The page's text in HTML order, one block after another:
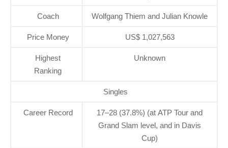
Coach Wolfgang Thiem and Julian Knowle
Price Money US$ 1,027,563
Highest
Ranking
Unknown
Singles
Career Record
17–28 (37.8%) (at ATP Tour and
Grand Slam level, and in Davis
Cup)